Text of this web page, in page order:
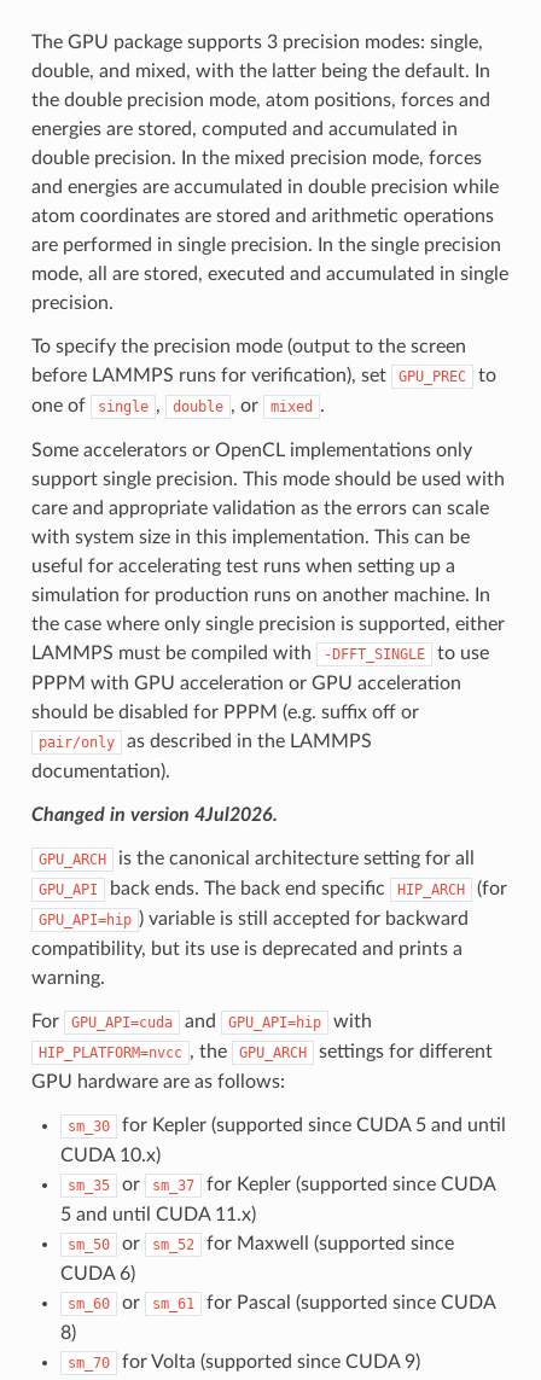
The GPU package supports 3 precision modes: single,
double, and mixed, with the latter being the default. In
the double precision mode, atom positions, forces and
energies are stored, computed and accumulated in
double precision. In the mixed precision mode, forces
and energies are accumulated in double precision while
atom coordinates are stored and arithmetic operations
are performed in single precision. In the single precision
mode, all are stored, executed and accumulated in single
precision.
To specify the precision mode (output to the screen
before LAMMPS runs for verification), set
GPU_PREC
to
one of
single , double , or mixed .
Some accelerators or OpenCL implementations only
support single precision. This mode should be used with
care and appropriate validation as the errors can scale
with system size in this implementation. This can be
useful for accelerating test runs when setting up a
simulation for production runs on another machine. In
the case where only single precision is supported, either
LAMMPS must be compiled with
-DFFT_SINGLE
to use
PPPM with GPU acceleration or GPU acceleration
should be disabled for PPPM (e.g. suffix off or
pair/only
as described in the LAMMPS
documentation).
Changed in version 4Jul2026.
GPU_ARCH is the canonical architecture setting for all
GPU_API back ends. The back end specific HIP_ARCH (for
GPU_API=hip ) variable is still accepted for backward
compatibility, but its use is deprecated and prints a
warning.
For GPU_API=cuda and GPU_API=hip with
HIP_PLATFORM=nvcc , the GPU_ARCH
settings for different
GPU hardware are as follows:
sm_30
for Kepler (supported since CUDA 5 and until
CUDA 10.x)
sm_35 or sm_37
for Kepler (supported since CUDA
5 and until CUDA 11.x)
sm_50 or sm_52
for Maxwell (supported since
CUDA 6)
sm_60 or sm_61
for Pascal (supported since CUDA
8)
sm_70 for Volta (supported since CUDA 9)